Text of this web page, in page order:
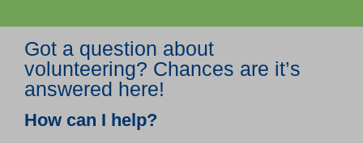
WHAT WE OFFER
Community writing labs
Training for professionals
Got a question about
volunteering? Chances are it’s
answered here!
How can I help?